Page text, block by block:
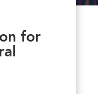
for